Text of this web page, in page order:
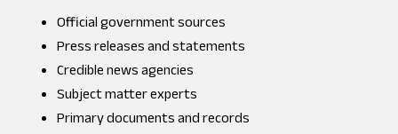
Official government sources
Press releases and statements
Credible news agencies
Subject matter experts
Primary documents and records